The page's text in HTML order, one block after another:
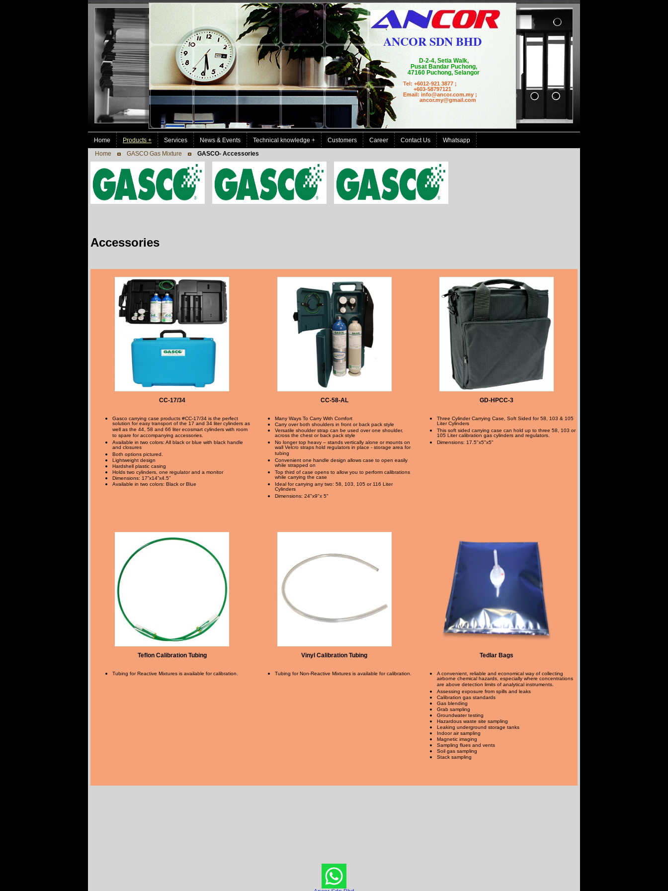
ANCOR SDN BHD
Tel: +6012-921 3877 ;
+603-58797121
Email: info@ancor.com.my ;
ancor.my@gmail.com
D-2-4, Setia Walk,
Pusat Bandar Puchong,
47160 Puchong, Selangor
Home Products + Services News & Events Technical knowledge + Customers Career Contact Us
Whatsapp
Home
GASCO Gas Mixture GASCO- Accessories
Accessories
CC-17/34
Gasco carrying case products #CC-17/34 is the perfect
solution for easy transport of the 17 and 34 liter cylinders as
well as the 44, 58 and 66 liter ecosmart cylinders with room
to spare for accompanying accessories.
Available in two colors: All black or blue with black handle
and closures
Both options pictured.
Lightweight design
Hardshell plastic casing
Holds two cylinders, one regulator and a monitor
Dimensions: 17”x14”x4.5”
Available in two colors: Black or Blue
CC-58-AL
Many Ways To Carry With Comfort
Carry over both shoulders in front or back pack style
Versatile shoulder strap can be used over one shoulder,
across the chest or back pack style
No longer top heavy – stands vertically alone or mounts on
wall Velcro straps hold regulators in place - storage area for
tubing
Convenient one handle design allows case to open easily
while strapped on
Top third of case opens to allow you to perform calibrations
while carrying the case
Ideal for carrying any two: 58, 103, 105 or 116 Liter
Cylinders
Dimensions: 24"x9"x 5"
GD-HPCC-3
Three Cylinder Carrying Case, Soft Sided for 58, 103 & 105
Liter Cylinders
This soft sided carrying case can hold up to three 58, 103 or
105 Liter calibration gas cylinders and regulators.
Dimensions: 17.5"x5"x5"
Teflon Calibration Tubing
Tubing for Reactive Mixtures is available for calibration.
Vinyl Calibration Tubing
Tubing for Non-Reactive Mixtures is available for calibration.
Tedlar Bags
A convenient, reliable and economical way of collecting
airborne chemical hazards, especially where concentrations
are above detection limits of analytical instruments.
Assessing exposure from spills and leaks
Calibration gas standards
Gas blending
Grab sampling
Groundwater testing
Hazardous waste site sampling
Leaking underground storage tanks
Indoor air sampling
Magnetic imaging
Sampling flues and vents
Soil gas sampling
Stack sampling